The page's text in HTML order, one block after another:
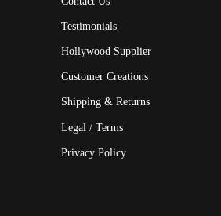
Testimonials
Hollywood Supplier
Customer Creations
Shipping & Returns
Legal / Terms
Privacy Policy